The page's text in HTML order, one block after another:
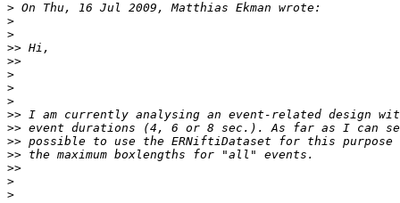
>
>
>
>>
>>
>
>
>
>>
>>
>>
>>
>>
>
>